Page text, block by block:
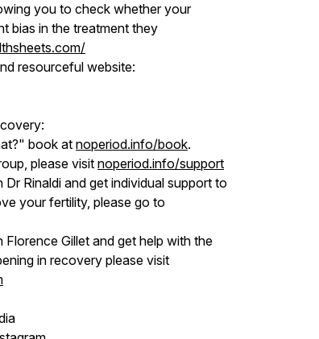
you to check whether your
bias in the treatment they
resourceful website:
book atnoperiod.info/book.
please visit noperiod.info/support
Rinaldi and get individual support to
your fertility, please go to
Gillet and get help with the
in recovery please visit